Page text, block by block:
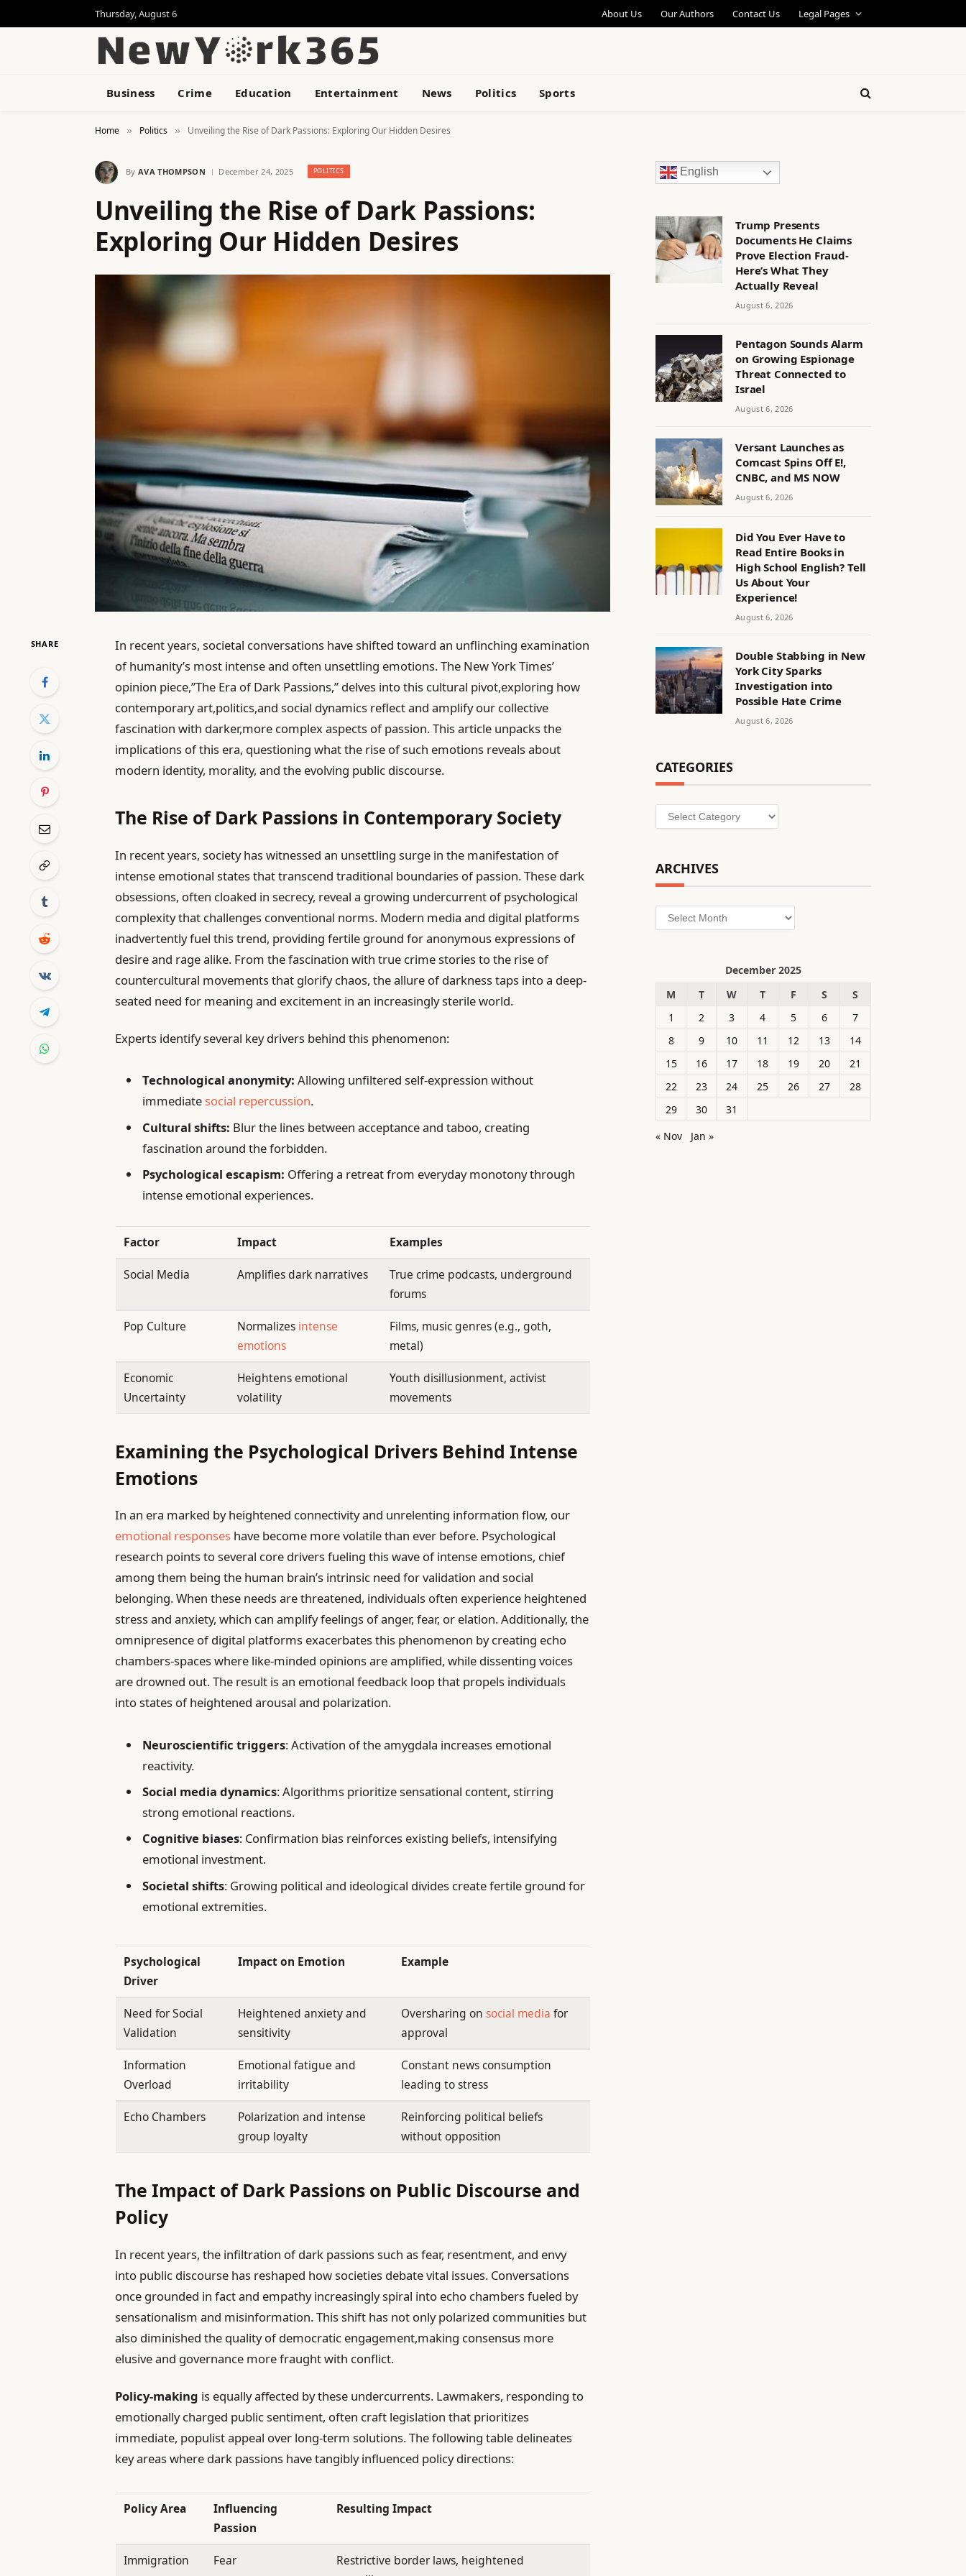
Thursday, August 6 About Us Our Authors Contact Us Legal Pages
Business Crime Education Entertainment News Politics Sports
Home » Politics » Unveiling the Rise of Dark Passions: Exploring Our Hidden Desires
By AVA THOMPSON December 24, 2025 POLITICS
Unveiling the Rise of Dark Passions:
Exploring Our Hidden Desires
SHARE
In recent years, societal conversations have shifted toward an unflinching examination
of humanity’s most intense and often unsettling emotions. The New York Times’
opinion piece,”The Era of Dark Passions,” delves into this cultural pivot,exploring how
contemporary art,politics,and social dynamics reflect and amplify our collective
fascination with darker,more complex aspects of passion. This article unpacks the
implications of this era, questioning what the rise of such emotions reveals about
modern identity, morality, and the evolving public discourse.
The Rise of Dark Passions in Contemporary Society
In recent years, society has witnessed an unsettling surge in the manifestation of
intense emotional states that transcend traditional boundaries of passion. These dark
obsessions, often cloaked in secrecy, reveal a growing undercurrent of psychological
complexity that challenges conventional norms. Modern media and digital platforms
inadvertently fuel this trend, providing fertile ground for anonymous expressions of
desire and rage alike. From the fascination with true crime stories to the rise of
countercultural movements that glorify chaos, the allure of darkness taps into a deep-
seated need for meaning and excitement in an increasingly sterile world.
Experts identify several key drivers behind this phenomenon:
Technological anonymity: Allowing unfiltered self-expression without
immediate social repercussion.
Cultural shifts: Blur the lines between acceptance and taboo, creating
fascination around the forbidden.
Psychological escapism: Offering a retreat from everyday monotony through
intense emotional experiences.
Factor Impact Examples
Social Media Amplifies dark narratives
True crime podcasts, underground
forums
Pop Culture Normalizes intense
emotions
Films, music genres (e.g., goth,
metal)
Economic
Uncertainty
Heightens emotional
volatility
Youth disillusionment, activist
movements
Examining the Psychological Drivers Behind Intense
Emotions
In an era marked by heightened connectivity and unrelenting information flow, our
emotional responses have become more volatile than ever before. Psychological
research points to several core drivers fueling this wave of intense emotions, chief
among them being the human brain’s intrinsic need for validation and social
belonging. When these needs are threatened, individuals often experience heightened
stress and anxiety, which can amplify feelings of anger, fear, or elation. Additionally, the
omnipresence of digital platforms exacerbates this phenomenon by creating echo
chambers-spaces where like-minded opinions are amplified, while dissenting voices
are drowned out. The result is an emotional feedback loop that propels individuals
into states of heightened arousal and polarization.
Neuroscientific triggers: Activation of the amygdala increases emotional
reactivity.
Social media dynamics: Algorithms prioritize sensational content, stirring
strong emotional reactions.
Cognitive biases: Confirmation bias reinforces existing beliefs, intensifying
emotional investment.
Societal shifts: Growing political and ideological divides create fertile ground for
emotional extremities.
Psychological
Driver
Impact on Emotion Example
Need for Social
Validation
Heightened anxiety and
sensitivity
Oversharing onsocial media for
approval
Information
Overload
Emotional fatigue and
irritability
Constant news consumption
leading to stress
Echo Chambers
Polarization and intense
group loyalty
Reinforcing political beliefs
without opposition
The Impact of Dark Passions on Public Discourse and
Policy
In recent years, the infiltration of dark passions such as fear, resentment, and envy
into public discourse has reshaped how societies debate vital issues. Conversations
once grounded in fact and empathy increasingly spiral into echo chambers fueled by
sensationalism and misinformation. This shift has not only polarized communities but
also diminished the quality of democratic engagement,making consensus more
elusive and governance more fraught with conflict.
Policy-making is equally affected by these undercurrents. Lawmakers, responding to
emotionally charged public sentiment, often craft legislation that prioritizes
immediate, populist appeal over long-term solutions. The following table delineates
key areas where dark passions have tangibly influenced policy directions:
Policy Area
Influencing
Passion
Resulting Impact
Immigration Fear
Restrictive border laws, heightened
English
Trump Presents
Documents He Claims
Prove Election Fraud-
Here’s What They
Actually Reveal
August 6, 2026
Pentagon Sounds Alarm
on Growing Espionage
Threat Connected to
Israel
August 6, 2026
Versant Launches as
Comcast Spins Off E!,
CNBC, and MS NOW
August 6, 2026
Did You Ever Have to
Read Entire Books in
High School English? Tell
Us About Your
Experience!
August 6, 2026
Double Stabbing in New
York City Sparks
Investigation into
Possible Hate Crime
August 6, 2026
CATEGORIES
Categories
ARCHIVES
Archives
December 2025
M
T W T F S
S
1
2 3 4 5 6
7
8
9 10 11 12 13
14
15
16 17 18 19 20
21
22
23 24 25 26 27
28
29
30
31
« Nov
Jan »